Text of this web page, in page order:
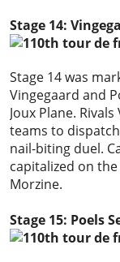
Stage 14:
Stage 14 was
Vingegaard and
Joux Plane.
teams to
nail-biting duel.
capitalized on
Morzine.
Stage 15: Poels